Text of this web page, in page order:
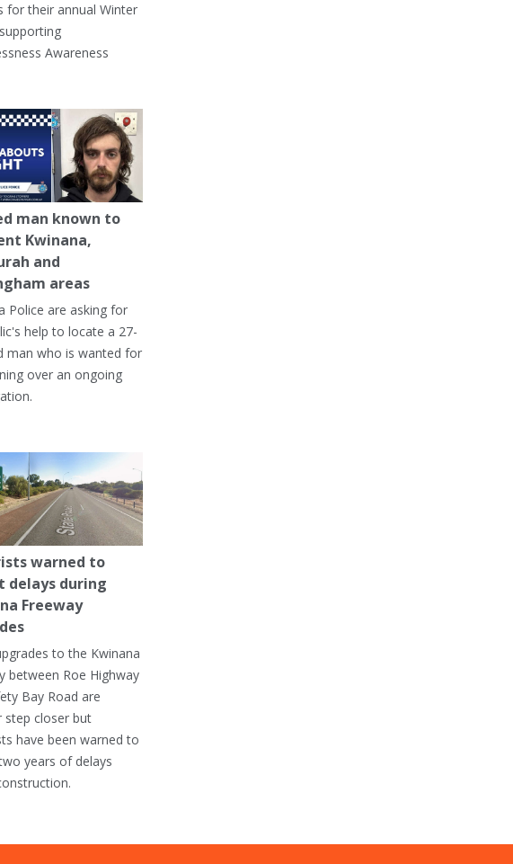
for their annual Winter
Awareness
man known to
Kwinana,
and
areas
Police are asking for
help to locate a 27-
man who is wanted for
over an ongoing
warned to
delays during
Freeway
to the Kwinana
between Roe Highway
Bay Road are
step closer but
have been warned to
years of delays